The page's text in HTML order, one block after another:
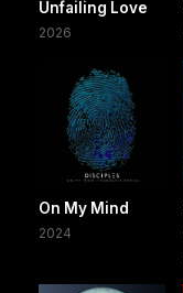
Unfailing Love
2026
On My Mind
2024